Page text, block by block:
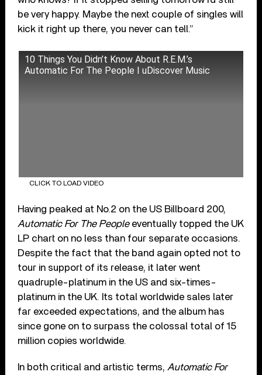
be very happy. Maybe the next couple of singles will
kick it right up there, you never can tell.”
10 Things You Didn’t Know About R.E.M.’s
Automatic For The People I uDiscover Music
CLICK TO LOAD VIDEO
Having peaked at No.2 on the US Billboard 200,
Automatic For The Peopleeventually topped the UK
LP chart on no less than four separate occasions.
Despite the fact that the band again opted not to
tour in support of its release, it later went
quadruple-platinum in the US and six-times-
platinum in the UK. Its total worldwide sales later
far exceeded expectations, and the album has
since gone on to surpass the colossal total of 15
million copies worldwide.
In both critical and artistic terms, Automatic For